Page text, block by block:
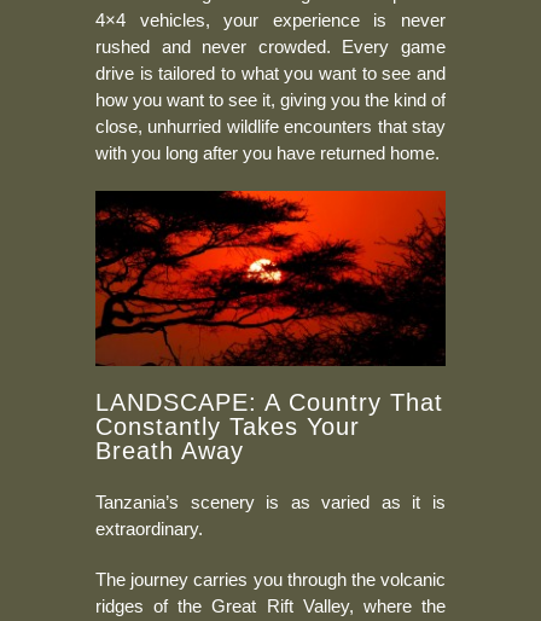
4×4 vehicles, your experience is never
rushed and never crowded. Every game
drive is tailored to what you want to see and
how you want to see it, giving you the kind of
close, unhurried wildlife encounters that stay
with you long after you have returned home.
LANDSCAPE: A Country That
Constantly Takes Your
Breath Away
Tanzania’s scenery is as varied as it is
extraordinary.
The journey carries you through the volcanic
ridges of the Great Rift Valley, where the